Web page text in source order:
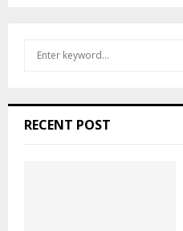
h
RECENT POST